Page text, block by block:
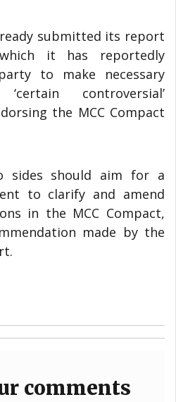
submitted its report
it has reportedly
to make necessary
controversial’
the MCC Compact
sides should aim for a
to clarify and amend
in the MCC Compact,
made by the
comments